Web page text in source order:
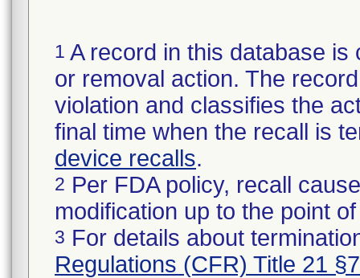
1 A record in this database
or removal action. The
violation and classifies the
final time when the recall is
device recalls.
2 Per FDA policy, recall
modification up to the point
3 For details about
Regulations (CFR) Title 21